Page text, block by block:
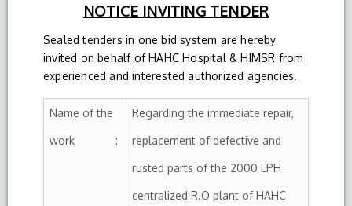
NOTICE INVITING TENDER
Sealed tenders in one bid system are hereby
invited on behalf of HAHC Hospital & HIMSR from
experienced and interested authorized agencies.
Name of the
work :
Regarding the immediate repair,
replacement of defective and
rusted parts of the 2000 LPH
centralized R.O plant of HAHC